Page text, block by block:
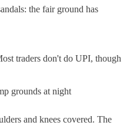
the fair ground has
traders don't do UPI, though
grounds at night
and knees covered. The